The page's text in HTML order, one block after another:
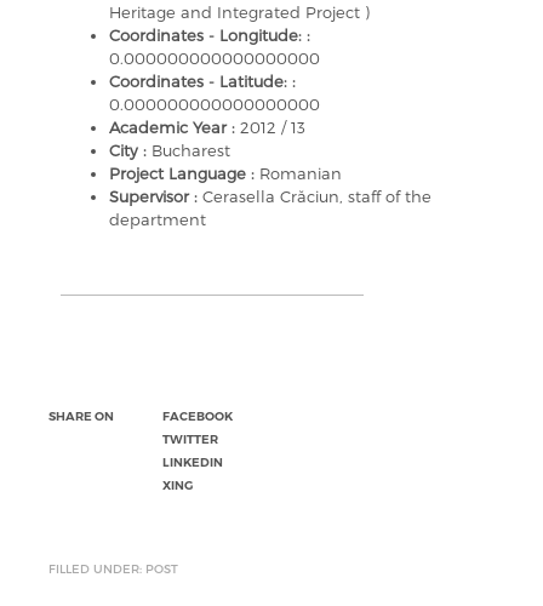
Heritage and Integrated Project )
Coordinates - Longitude: :
0.000000000000000000
Coordinates - Latitude: :
0.000000000000000000
Academic Year : 2012 / 13
City : Bucharest
Project Language : Romanian
Supervisor : Cerasella Crăciun, staff of the
department
SHARE ON
FACEBOOK
TWITTER
LINKEDIN
XING
FILLED UNDER: POST